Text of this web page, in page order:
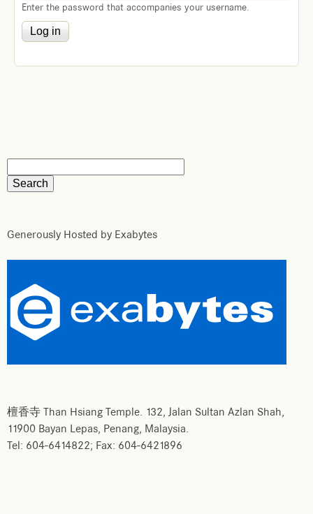
Enter the password that accompanies your username.
Generously Hosted by Exabytes
檀香寺 Than Hsiang Temple. 132, Jalan Sultan Azlan Shah,
11900 Bayan Lepas, Penang, Malaysia.
Tel: 604-6414822; Fax: 604-6421896